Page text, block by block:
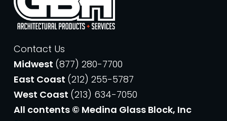
Contact Us
Midwest (877) 280-7700
East Coast (212) 255-5787
West Coast (213) 634-7050
All contents © Medina Glass Block, Inc